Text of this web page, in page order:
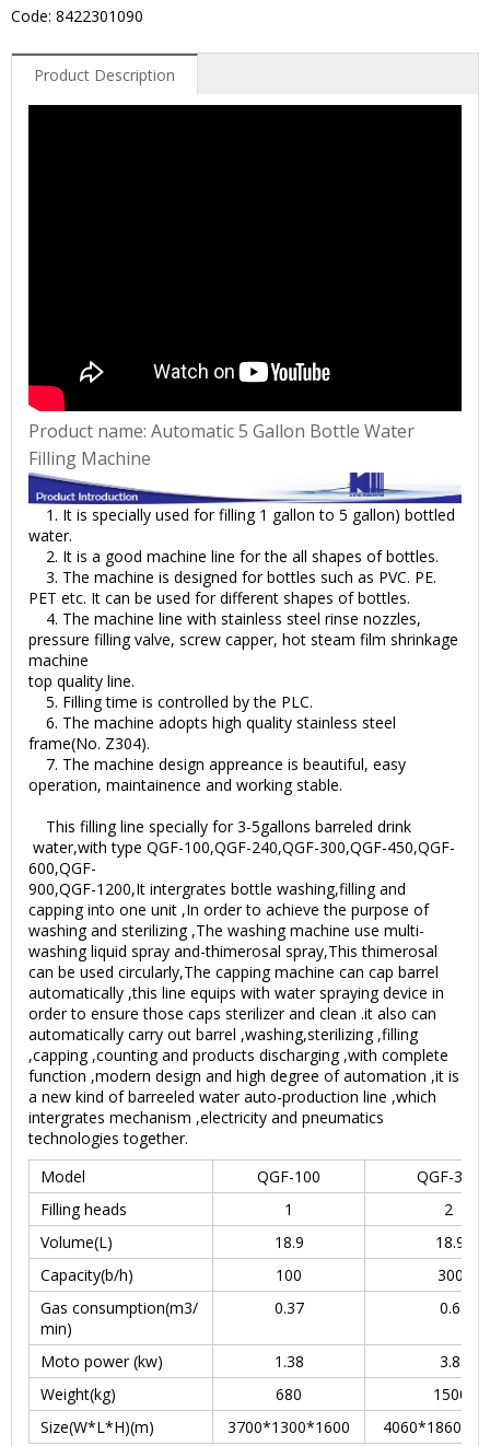
Code: 8422301090
Product Description
Product name: Automatic 5 Gallon Bottle Water
Filling Machine
1. It is specially used for filling 1 gallon to 5 gallon) bottled
water.
2. It is a good machine line for the all shapes of bottles.
3. The machine is designed for bottles such as PVC. PE.
PET etc. It can be used for different shapes of bottles.
4. The machine line with stainless steel rinse nozzles,
pressure filling valve, screw capper, hot steam film shrinkage
machine
top quality line.
5. Filling time is controlled by the PLC.
6. The machine adopts high quality stainless steel
frame(No. Z304).
7. The machine design appreance is beautiful, easy
operation, maintainence and working stable.
This filling line specially for 3-5gallons barreled drink
water,with type QGF-100,QGF-240,QGF-300,QGF-450,QGF-
600,QGF-
900,QGF-1200,It intergrates bottle washing,filling and
capping into one unit ,In order to achieve the purpose of
washing and sterilizing ,The washing machine use multi-
washing liquid spray and-thimerosal spray,This thimerosal
can be used circularly,The capping machine can cap barrel
automatically ,this line equips with water spraying device in
order to ensure those caps sterilizer and clean .it also can
automatically carry out barrel ,washing,sterilizing ,filling
,capping ,counting and products discharging ,with complete
function ,modern design and high degree of automation ,it is
a new kind of barreeled water auto-production line ,which
intergrates mechanism ,electricity and pneumatics
technologies together.
Model
QGF-100
QGF-300
Filling heads
1
2
Volume(L)
18.9
18.9
Capacity(b/h)
100
300
Gas consumption(m3/
min)
0.37 0.6
Moto power (kw) 1.38
3.8
Weight(kg)
680
1500
Size(W*L*H)(m)
3700*1300*1600